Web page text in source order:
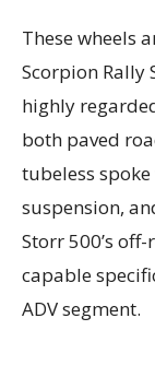
These wheels
Scorpion Rally
highly
both paved
tubeless
suspension,
Storr 500’s
capable
ADV segment.